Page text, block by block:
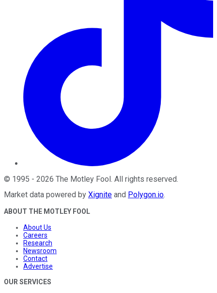
© 1995 - 2026 The Motley Fool. All rights reserved.
Market data powered by Xignite and Polygon.io.
ABOUT THE MOTLEY FOOL
About Us
Careers
Research
Newsroom
Contact
Advertise
OUR SERVICES